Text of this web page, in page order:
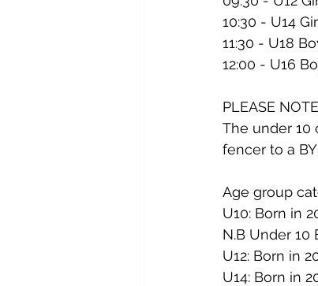
10:30 - U14
11:30 - U18
12:00 - U16
PLEASE NOTE
The under 10
fencer to a
Age group
U10: Born in
N.B Under
U12: Born in
U14: Born in